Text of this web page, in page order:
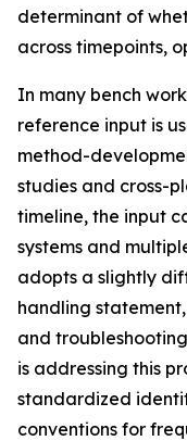
determinant of
across timepoints,
In many bench
reference input is
method-
studies and cross-
timeline, the input
systems and
adopts a slightly
handling
and
is addressing this
standardized
conventions for